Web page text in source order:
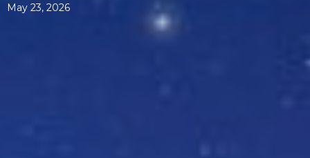
May 23, 2026